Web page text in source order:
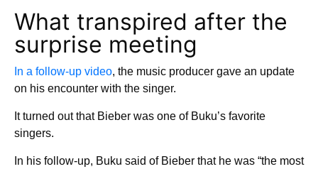
What transpired after the
surprise meeting
In a follow-up video, the music producer gave an update
on his encounter with the singer.
It turned out that Bieber was one of Buku’s favorite
singers.
In his follow-up, Buku said of Bieber that he was “the most